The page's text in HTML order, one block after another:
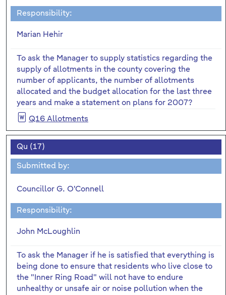
Responsibility:
Marian Hehir
To ask the Manager to supply statistics regarding the
supply of allotments in the county covering the
number of applicants, the number of allotments
allocated and the budget allocation for the last three
years and make a statement on plans for 2007?
Q16 Allotments
Qu (17)
Submitted by:
Councillor G. O'Connell
Responsibility:
John McLoughlin
To ask the Manager if he is satisfied that everything is
being done to ensure that residents who live close to
the "Inner Ring Road" will not have to endure
unhealthy or unsafe air or noise pollution when the